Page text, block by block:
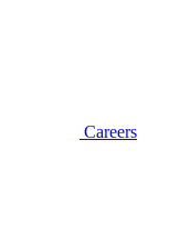
Careers